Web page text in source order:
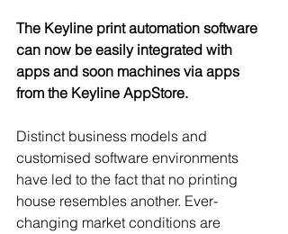
The Keyline print automation software
can now be easily integrated with
apps and soon machines via apps
from the Keyline AppStore.
Distinct business models and
customised software environments
have led to the fact that no printing
house resembles another. Ever-
changing market conditions are